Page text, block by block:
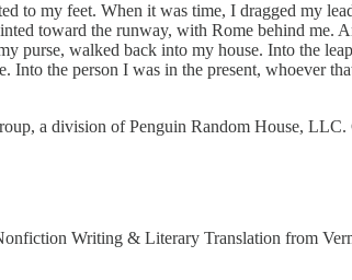
to my feet. When it was time, I dragged my
toward the runway, with Rome behind me.
purse, walked back into my house. Into the
the person I was in the present, whoever
a division of Penguin Random House,
Writing & Literary Translation from